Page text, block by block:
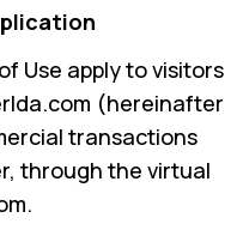
Use apply to visitors
(hereinafter
transactions
through the virtual